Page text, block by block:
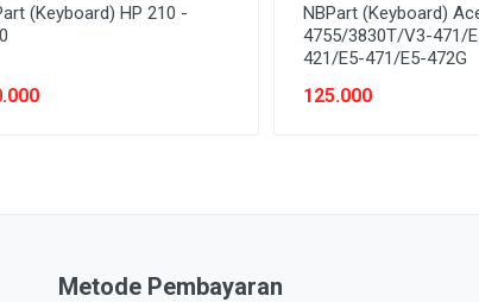
(Keyboard) HP 210 -
NBPart (Keyboard)
4755/3830T/V3-471/
421/E5-471/E5-472G
125.000
Metode Pembayaran